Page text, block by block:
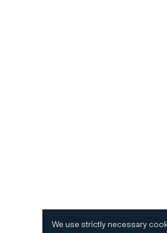
We use strictly necessary